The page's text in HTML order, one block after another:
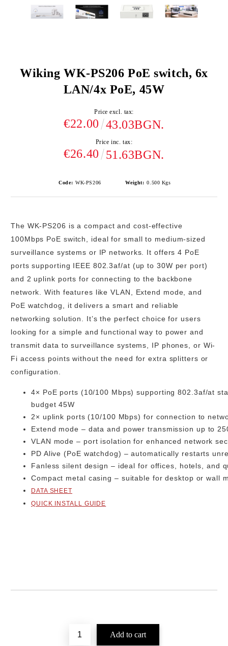
Wiking WK-PS206 PoE switch, 6x
LAN/4x PoE, 45W
Price excl. tax:
€22.00 43.03BGN.
Price inc. tax:
€26.40 51.63BGN.
Code: WK-PS206 Weight: 0.500 Kgs
The WK-PS206 is a compact and cost-effective
100Mbps PoE switch, ideal for small to medium-sized
surveillance systems or IP networks. It offers 4 PoE
ports supporting IEEE 802.3af/at (up to 30W per port)
and 2 uplink ports for connecting to the backbone
network. With features like VLAN, Extend mode, and
PoE watchdog, it delivers a smart and reliable
networking solution. It’s the perfect choice for users
looking for a simple and functional way to power and
transmit data to surveillance systems, IP phones, or Wi-
Fi access points without the need for extra splitters or
configuration.
4× PoE ports (10/100 Mbps) supporting 802.3af/at
budget 45W
2× uplink ports (10/100 Mbps) for connection to
Extend mode – data and power transmission up to
VLAN mode – port isolation for enhanced network
PD Alive (PoE watchdog) – automatically restarts
Fanless silent design – ideal for offices, hotels, and
Compact metal casing – suitable for desktop or wall
DATA SHEET
QUICK INSTALL GUIDE